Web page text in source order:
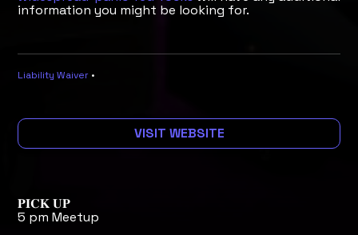
information you might be looking for.
Liability Waiver •
VISIT WEBSITE
𝐏𝐈𝐂𝐊 𝐔𝐏
5 pm Meetup